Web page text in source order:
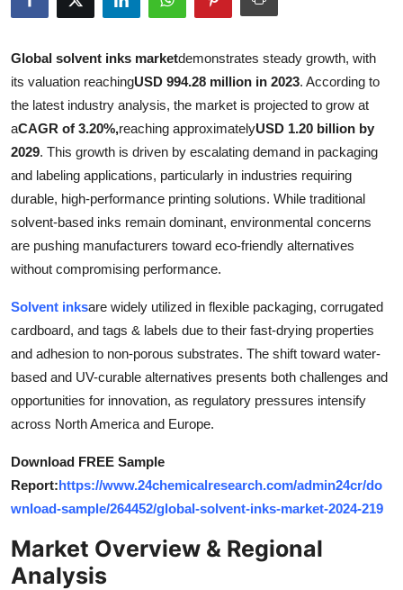
Submit Press Release
Health
Guest Posting
Advertise with US
Crypto
Business
Finance
Tech
General
How To
Global solvent inks marketdemonstrates steady growth, with
its valuation reachingUSD 994.28 million in 2023. According to
the latest industry analysis, the market is projected to grow at
aCAGR of 3.20%,reaching approximatelyUSD 1.20 billion by
2029. This growth is driven by escalating demand in packaging
and labeling applications, particularly in industries requiring
durable, high-performance printing solutions. While traditional
solvent-based inks remain dominant, environmental concerns
are pushing manufacturers toward eco-friendly alternatives
without compromising performance.
Solvent inksare widely utilized in flexible packaging, corrugated
cardboard, and tags & labels due to their fast-drying properties
and adhesion to non-porous substrates. The shift toward water-
based and UV-curable alternatives presents both challenges and
opportunities for innovation, as regulatory pressures intensify
across North America and Europe.
Download FREE Sample
Report:https://www.24chemicalresearch.com/admin24cr/do
wnload-sample/264452/global-solvent-inks-market-2024-219
Market Overview & Regional
Analysis